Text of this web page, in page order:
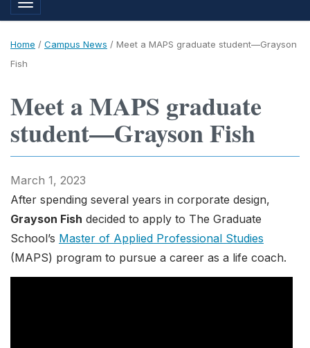
Toggle navigation
Home / Campus News / Meet a MAPS graduate student—Grayson
Fish
Meet a MAPS graduate
student—Grayson Fish
March 1, 2023
After spending several years in corporate design,
Grayson Fish decided to apply to The Graduate
School’s Master of Applied Professional Studies
(MAPS) program to pursue a career as a life coach.